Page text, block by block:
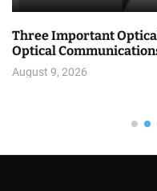
Three Important
Optical
August 9, 2026